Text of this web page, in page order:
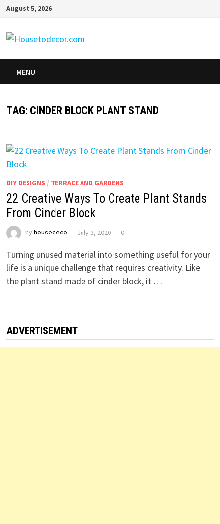
Skip
content
August 5, 2026
MENU
TAG: CINDER BLOCK PLANT STAND
DIY DESIGNS / TERRACE AND GARDENS
22 Creative Ways To Create Plant Stands
From Cinder Block
by housedeco July 3, 2020 0
Turning unused material into something useful for your
life is a unique challenge that requires creativity. Like
the plant stand made of cinder block, it …
ADVERTISEMENT